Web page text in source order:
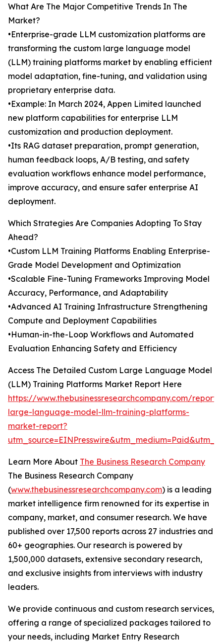
What Are The Major Competitive Trends In The
Market?
•Enterprise-grade LLM customization platforms are
transforming the custom large language model
(LLM) training platforms market by enabling efficient
model adaptation, fine-tuning, and validation using
proprietary enterprise data.
•Example: In March 2024, Appen Limited launched
new platform capabilities for enterprise LLM
customization and production deployment.
•Its RAG dataset preparation, prompt generation,
human feedback loops, A/B testing, and safety
evaluation workflows enhance model performance,
improve accuracy, and ensure safer enterprise AI
deployment.
Which Strategies Are Companies Adopting To Stay
Ahead?
•Custom LLM Training Platforms Enabling Enterprise-
Grade Model Development and Optimization
•Scalable Fine-Tuning Frameworks Improving Model
Accuracy, Performance, and Adaptability
•Advanced AI Training Infrastructure Strengthening
Compute and Deployment Capabilities
•Human-in-the-Loop Workflows and Automated
Evaluation Enhancing Safety and Efficiency
Access The Detailed Custom Large Language Model
(LLM) Training Platforms Market Report Here
https://www.thebusinessresearchcompany.com/
large-language-model-llm-training-platforms-
market-report?
Learn More About The Business Research Company
The Business Research Company
(www.thebusinessresearchcompany.com) is a leading
market intelligence firm renowned for its expertise in
company, market, and consumer research. We have
published over 17,500 reports across 27 industries and
60+ geographies. Our research is powered by
1,500,000 datasets, extensive secondary research,
and exclusive insights from interviews with industry
leaders.
We provide continuous and custom research services,
offering a range of specialized packages tailored to
your needs, including Market Entry Research